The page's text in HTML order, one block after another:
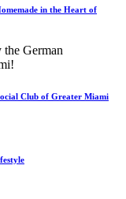
in the Heart of
Club of Greater Miami